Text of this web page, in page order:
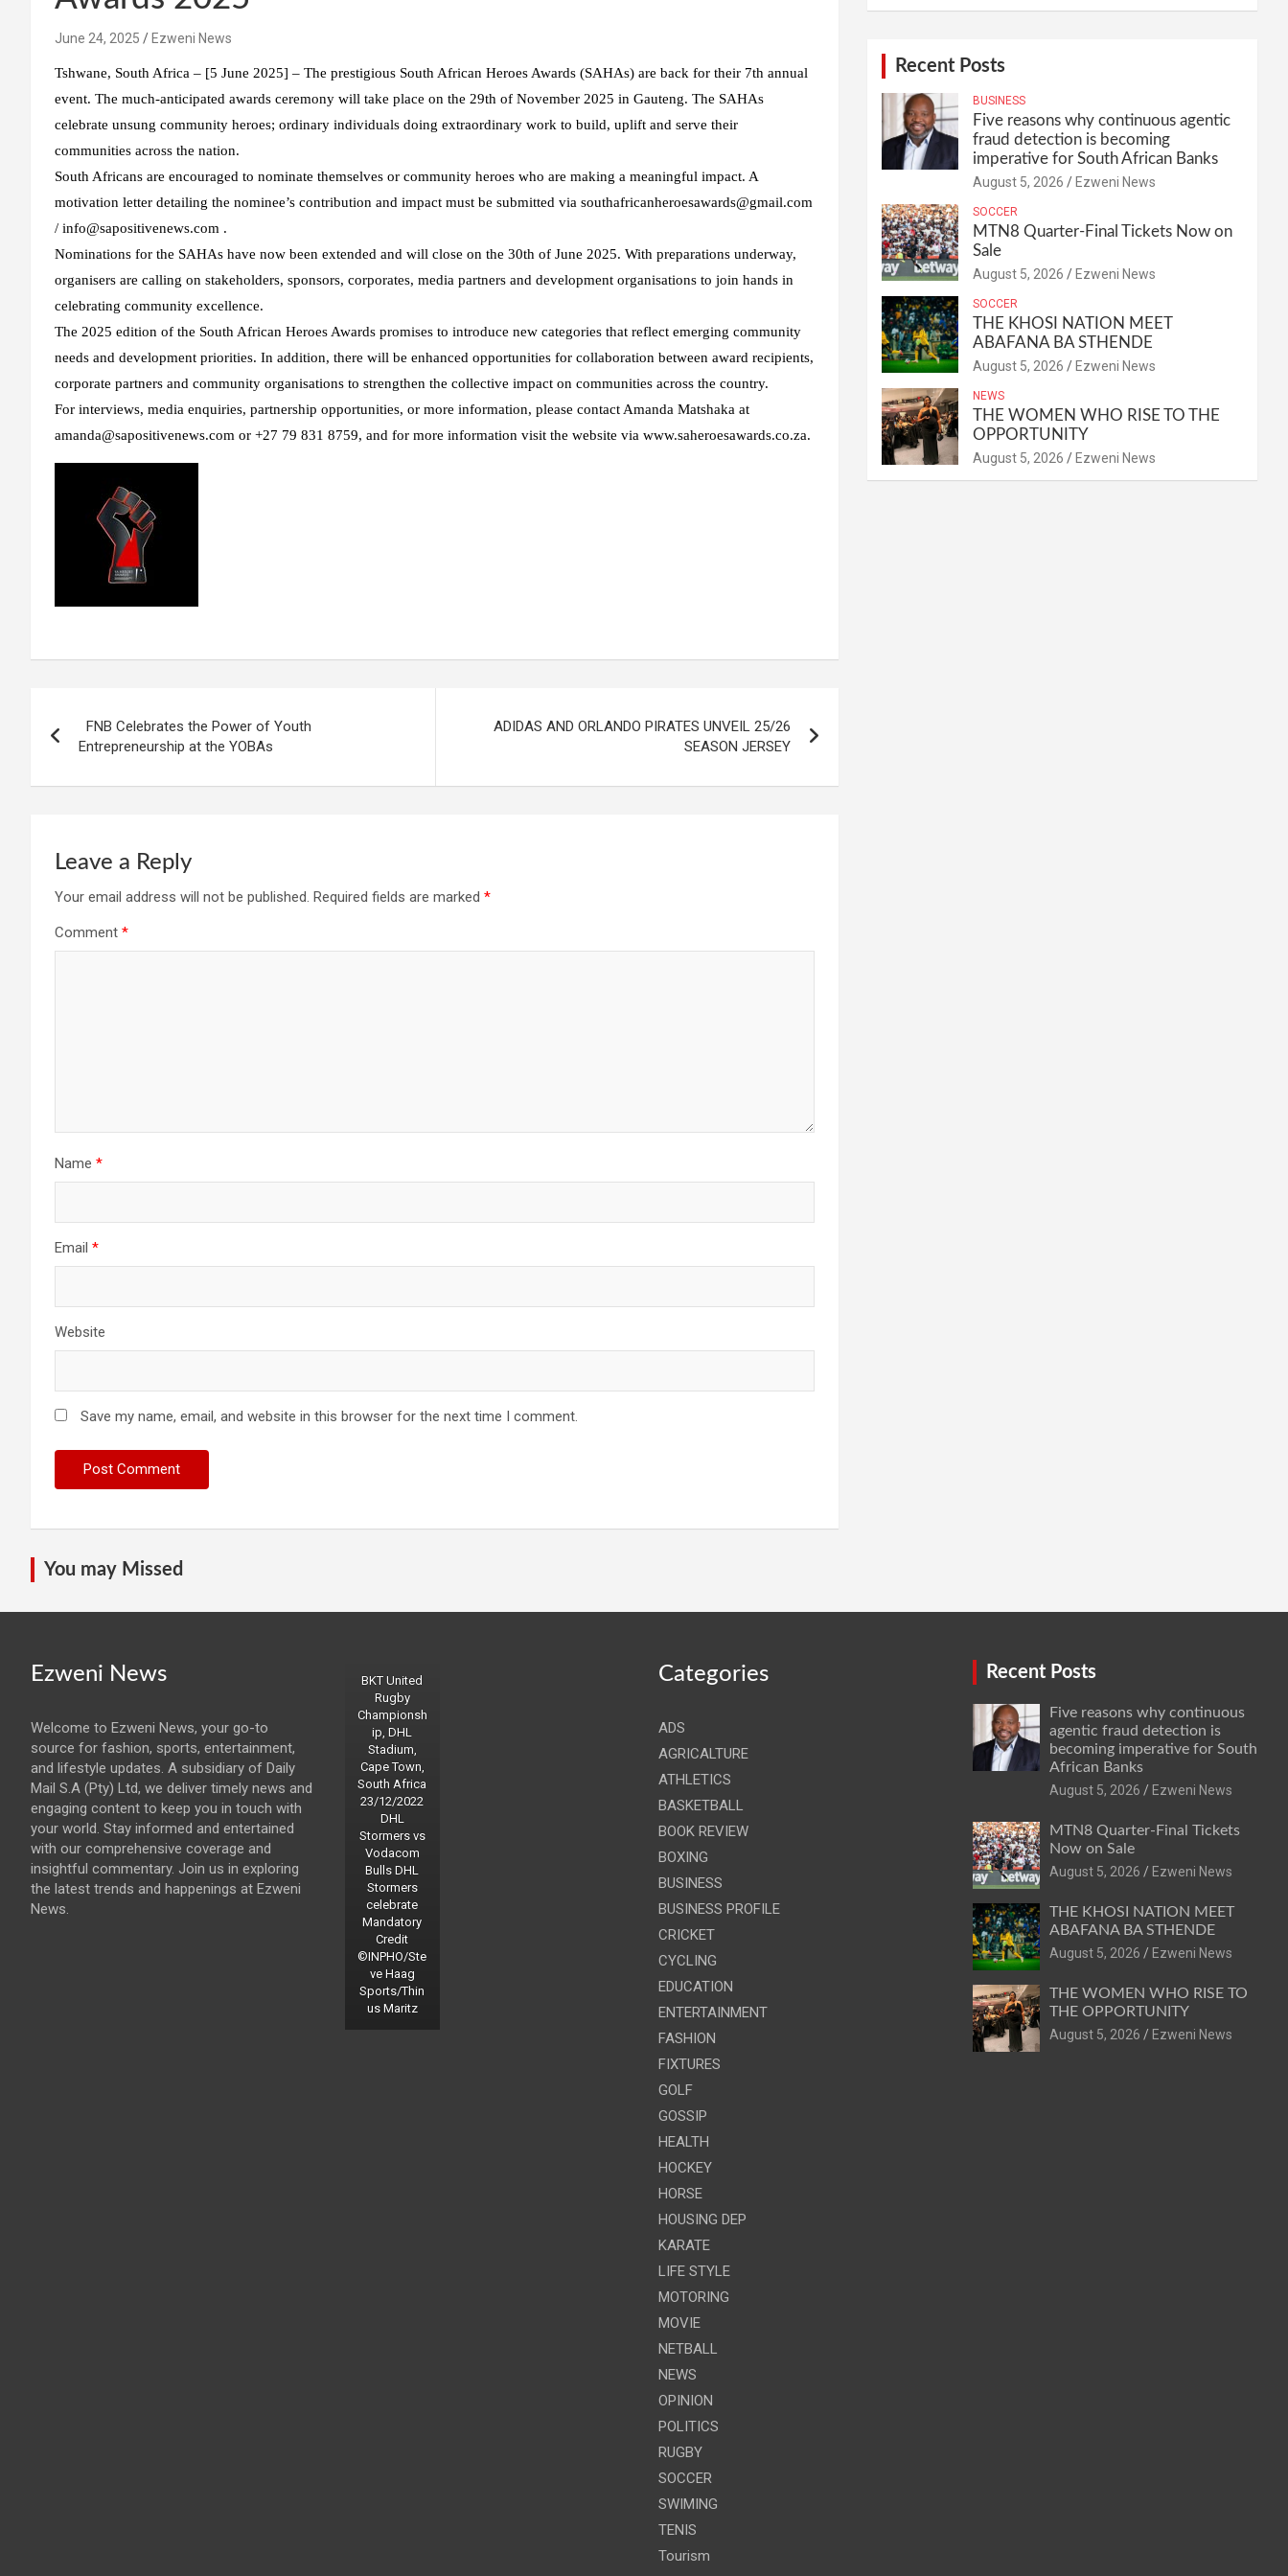
June 24, 2025 Ezweni News
Tshwane, South Africa – [5 June 2025] – The prestigious South African Heroes Awards (SAHAs) are back for their 7th annual
event. The much-anticipated awards ceremony will take place on the 29th of November 2025 in Gauteng. The SAHAs
celebrate unsung community heroes; ordinary individuals doing extraordinary work to build, uplift and serve their
communities across the nation.
South Africans are encouraged to nominate themselves or community heroes who are making a meaningful impact. A
motivation letter detailing the nominee’s contribution and impact must be submitted via southafricanheroesawards@gmail.com
/ info@sapositivenews.com .
Nominations for the SAHAs have now been extended and will close on the 30th of June 2025. With preparations underway,
organisers are calling on stakeholders, sponsors, corporates, media partners and development organisations to join hands in
celebrating community excellence.
The 2025 edition of the South African Heroes Awards promises to introduce new categories that reflect emerging community
needs and development priorities. In addition, there will be enhanced opportunities for collaboration between award recipients,
corporate partners and community organisations to strengthen the collective impact on communities across the country.
For interviews, media enquiries, partnership opportunities, or more information, please contact Amanda Matshaka at
amanda@sapositivenews.com or +27 79 831 8759, and for more information visit the website via www.saheroesawards.co.za.
navigation
FNB Celebrates the Power of Youth
Entrepreneurship at the YOBAs
ADIDAS AND ORLANDO PIRATES UNVEIL 25/26
SEASON JERSEY
Leave a Reply
Your email address will not be published. Required fields are marked *
Comment *
Name *
Email *
Website
Save my name, email, and website in this browser for the next time I comment.
Recent Posts
BUSINESS
Five reasons why continuous agentic
fraud detection is becoming
imperative for South African Banks
August 5, 2026 Ezweni News
SOCCER
MTN8 Quarter-Final Tickets Now on
Sale
August 5, 2026 Ezweni News
SOCCER
THE KHOSI NATION MEET
ABAFANA BA STHENDE
August 5, 2026 Ezweni News
NEWS
THE WOMEN WHO RISE TO THE
OPPORTUNITY
August 5, 2026 Ezweni News
You may Missed
Ezweni News
Welcome to Ezweni News, your go-to
source for fashion, sports, entertainment,
and lifestyle updates. A subsidiary of Daily
Mail S.A (Pty) Ltd, we deliver timely news and
engaging content to keep you in touch with
your world. Stay informed and entertained
with our comprehensive coverage and
insightful commentary. Join us in exploring
the latest trends and happenings at Ezweni
News.
BKT United
Rugby
Championsh
ip, DHL
Stadium,
Cape Town,
South Africa
23/12/2022
DHL
Stormers vs
Vodacom
Bulls DHL
Stormers
celebrate
Mandatory
Credit
©INPHO/Ste
ve Haag
Sports/Thin
us Maritz
Categories
ADS
AGRICALTURE
ATHLETICS
BASKETBALL
BOOK REVIEW
BOXING
BUSINESS
BUSINESS PROFILE
CRICKET
CYCLING
EDUCATION
ENTERTAINMENT
FASHION
FIXTURES
GOLF
GOSSIP
HEALTH
HOCKEY
HORSE
HOUSING DEP
KARATE
LIFE STYLE
MOTORING
MOVIE
NETBALL
NEWS
OPINION
POLITICS
RUGBY
SOCCER
SWIMING
TENIS
Tourism
Recent Posts
Five reasons why continuous
agentic fraud detection is
becoming imperative for South
African Banks
August 5, 2026
Ezweni News
MTN8 Quarter-Final Tickets
Now on Sale
August 5, 2026
Ezweni News
THE KHOSI NATION MEET
ABAFANA BA STHENDE
August 5, 2026
Ezweni News
THE WOMEN WHO RISE TO
THE OPPORTUNITY
August 5, 2026
Ezweni News